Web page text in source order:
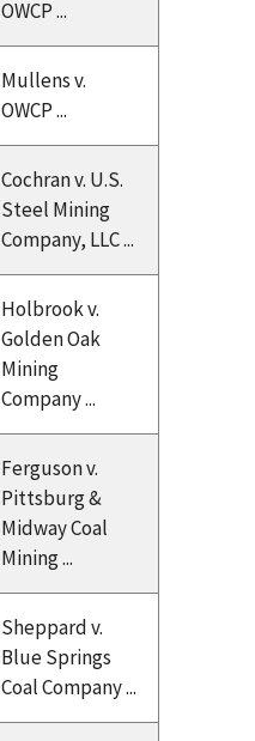
OWCP ...
Mullens v.
OWCP ...
Cochran v. U.S.
Steel Mining
Company, LLC ...
Holbrook v.
Golden Oak
Mining
Company ...
Ferguson v.
Pittsburg &
Midway Coal
Mining ...
Sheppard v.
Blue Springs
Coal Company ...